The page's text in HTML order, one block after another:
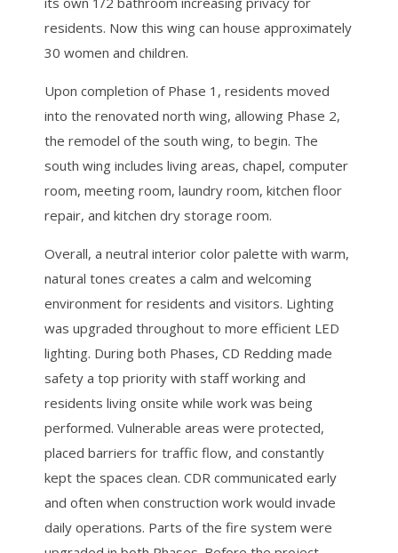
residents. Now this wing can house approximately
30 women and children.
Upon completion of Phase 1, residents moved
into the renovated north wing, allowing Phase 2,
the remodel of the south wing, to begin. The
south wing includes living areas, chapel, computer
room, meeting room, laundry room, kitchen floor
repair, and kitchen dry storage room.
Overall, a neutral interior color palette with warm,
natural tones creates a calm and welcoming
environment for residents and visitors. Lighting
was upgraded throughout to more efficient LED
lighting. During both Phases, CD Redding made
safety a top priority with staff working and
residents living onsite while work was being
performed. Vulnerable areas were protected,
placed barriers for traffic flow, and constantly
kept the spaces clean. CDR communicated early
and often when construction work would invade
daily operations. Parts of the fire system were